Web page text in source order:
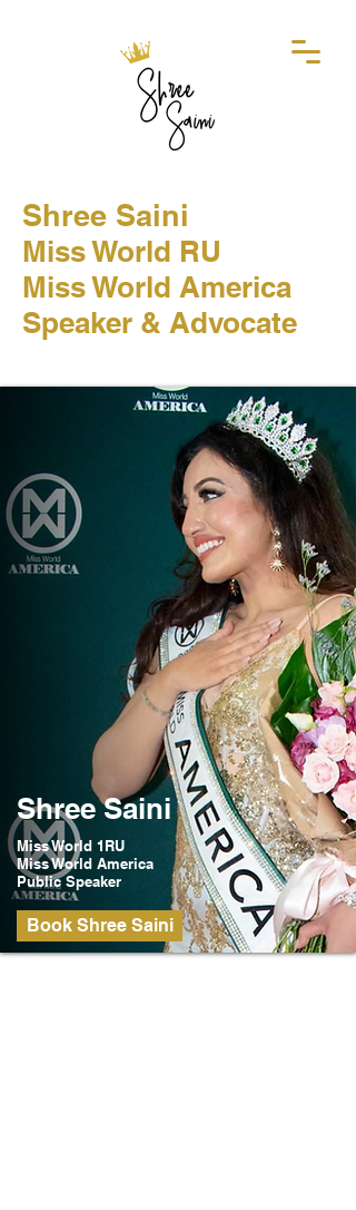
Shree Saini
Miss World RU
Miss World America
Speaker & Advocate
Shree Saini
Miss World 1RU
Miss World America
Public Speaker
Book Shree Saini